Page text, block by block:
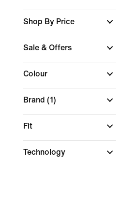
Shop By Price
Sale & Offers
Colour
Brand (1)
Fit
Technology